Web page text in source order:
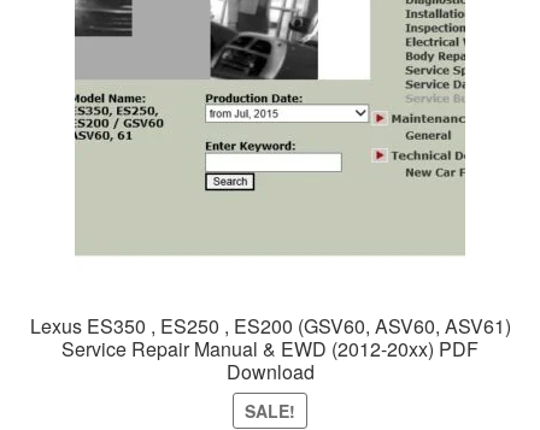
Lexus ES350 , ES250 , ES200 (GSV60, ASV60, ASV61)
Service Repair Manual & EWD (2012-20xx) PDF
Download
SALE!